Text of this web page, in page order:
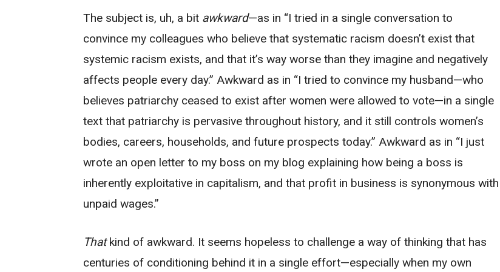
The subject is, uh, a bit awkward—as in “I tried in a single conversation to
convince my colleagues who believe that systematic racism doesn’t exist that
systemic racism exists, and that it’s way worse than they imagine and negatively
affects people every day.” Awkward as in “I tried to convince my husband—who
believes patriarchy ceased to exist after women were allowed to vote—in a single
text that patriarchy is pervasive throughout history, and it still controls women’s
bodies, careers, households, and future prospects today.” Awkward as in “I just
wrote an open letter to my boss on my blog explaining how being a boss is
inherently exploitative in capitalism, and that profit in business is synonymous with
unpaid wages.”
Thatkind of awkward. It seems hopeless to challenge a way of thinking that has
centuries of conditioning behind it in a single effort—especially when my own